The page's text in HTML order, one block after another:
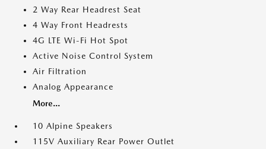
2 Way Rear Headrest Seat
4 Way Front Headrests
4G LTE Wi-Fi Hot Spot
Active Noise Control System
Air Filtration
Analog Appearance
More...
10 Alpine Speakers
115V Auxiliary Rear Power Outlet